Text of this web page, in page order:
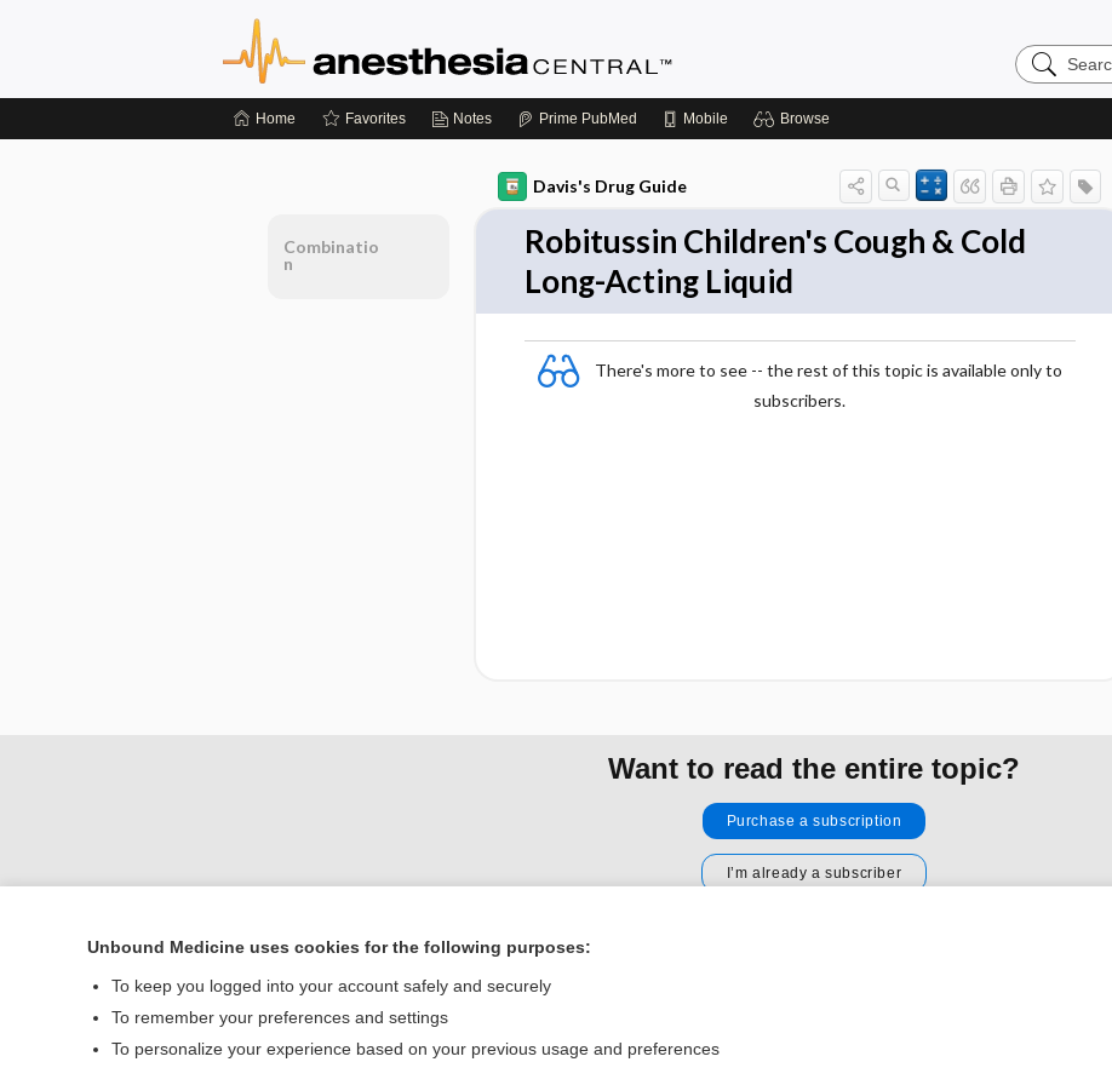
Search
Anesthesia
Home Favorites Notes Prime PubMed Mobile Browse
Davis's Drug Guide
Robitussin Children's Cough & Cold
Long-Acting Liquid
There's more to see -- the rest of this topic is available only to
subscribers.
Combinatio
n
Want to read the entire topic?
Purchase a subscription
I’m already a subscriber
Home
Contact Us
Unbound Medicine uses cookies for the following purposes:
To keep you logged into your account safely and securely
To remember your preferences and settings
To personalize your experience based on your previous usage and preferences